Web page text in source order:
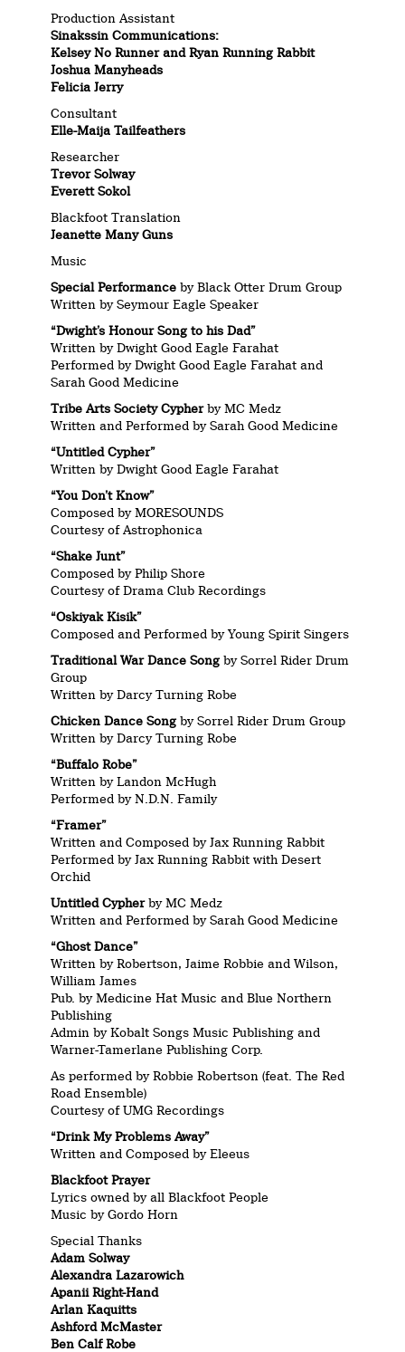
Production Assistant
Sinakssin Communications:
Kelsey No Runner and Ryan Running Rabbit
Joshua Manyheads
Felicia Jerry
Consultant
Elle-Maija Tailfeathers
Researcher
Trevor Solway
Everett Sokol
Blackfoot Translation
Jeanette Many Guns
Music
Special Performance by Black Otter Drum Group
Written by Seymour Eagle Speaker
“Dwight’s Honour Song to his Dad”
Written by Dwight Good Eagle Farahat
Performed by Dwight Good Eagle Farahat and
Sarah Good Medicine
Tribe Arts Society Cypherby MC Medz
Written and Performed by Sarah Good Medicine
“Untitled Cypher”
Written by Dwight Good Eagle Farahat
“You Don’t Know”
Composed by MORESOUNDS
Courtesy of Astrophonica
“Shake Junt”
Composed by Philip Shore
Courtesy of Drama Club Recordings
“Oskiyak Kisik”
Composed and Performed by Young Spirit Singers
Traditional War Dance Song by Sorrel Rider Drum
Group
Written by Darcy Turning Robe
Chicken Dance Song by Sorrel Rider Drum Group
Written by Darcy Turning Robe
“Buffalo Robe”
Written by Landon McHugh
Performed by N.D.N. Family
“Framer”
Written and Composed by Jax Running Rabbit
Performed by Jax Running Rabbit with Desert
Orchid
Untitled Cypherby MC Medz
Written and Performed by Sarah Good Medicine
“Ghost Dance”
Written by Robertson, Jaime Robbie and Wilson,
William James
Pub. by Medicine Hat Music and Blue Northern
Publishing
Admin by Kobalt Songs Music Publishing and
Warner-Tamerlane Publishing Corp.
As performed by Robbie Robertson (feat. The Red
Road Ensemble)
Courtesy of UMG Recordings
“Drink My Problems Away”
Written and Composed by Eleeus
Blackfoot Prayer
Lyrics owned by all Blackfoot People
Music by Gordo Horn
Special Thanks
Adam Solway
Alexandra Lazarowich
Apanii Right-Hand
Arlan Kaquitts
Ashford McMaster
Ben Calf Robe